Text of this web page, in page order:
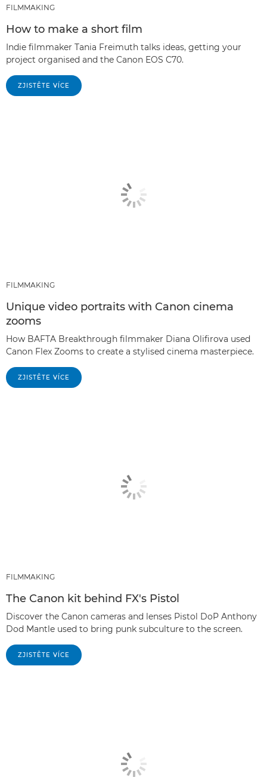
FILMMAKING
How to make a short film
Indie filmmaker Tania Freimuth talks ideas, getting your
project organised and the Canon EOS C70.
ZJISTĚTE VÍCE
FILMMAKING
Unique video portraits with Canon cinema
zooms
How BAFTA Breakthrough filmmaker Diana Olifirova used
Canon Flex Zooms to create a stylised cinema masterpiece.
ZJISTĚTE VÍCE
FILMMAKING
The Canon kit behind FX's Pistol
Discover the Canon cameras and lenses Pistol DoP Anthony
Dod Mantle used to bring punk subculture to the screen.
ZJISTĚTE VÍCE